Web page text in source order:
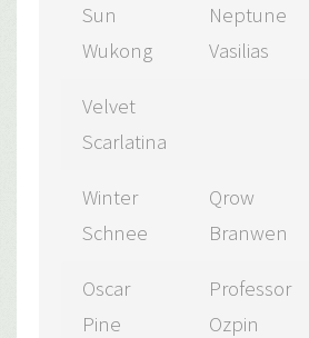
Sun
Wukong
Neptune
Vasilias
Velvet
Scarlatina
Winter
Schnee
Qrow
Branwen
Oscar
Pine
Professor
Ozpin